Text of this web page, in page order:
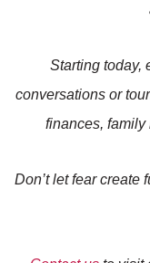
Starting today,
conversations or
finances, family
Don’t let fear create